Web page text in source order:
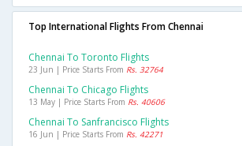
Top International Flights From Chennai
Chennai To Toronto Flights
23 Jun | Price Starts From Rs. 32764
Chennai To Chicago Flights
13 May | Price Starts From Rs. 40606
Chennai To Sanfrancisco Flights
16 Jun | Price Starts From Rs. 42271